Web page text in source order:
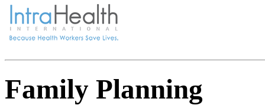
Family Planning